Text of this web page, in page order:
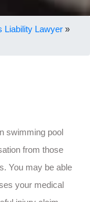
Liability Lawyer »
swimming pool
from those
You may be able
your medical